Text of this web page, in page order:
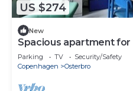
US $274
New
Spacious apartment
access to metro,
Parking TV
Security/Safety
Copenhagen
Osterbro